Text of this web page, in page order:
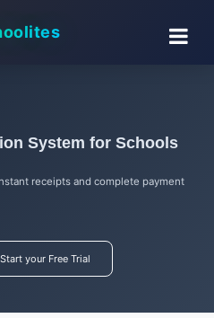
System for Schools
receipts and complete payment
Start your Free Trial